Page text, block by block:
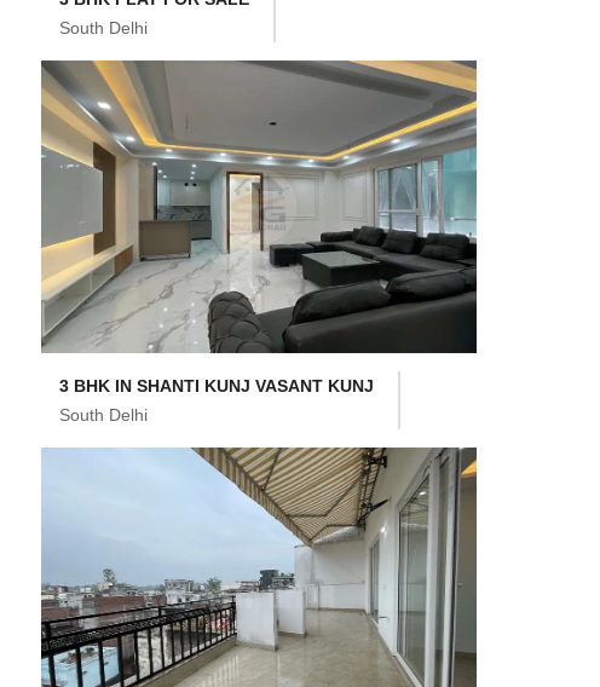
South Delhi
3 BHK IN SHANTI KUNJ VASANT KUNJ
South Delhi